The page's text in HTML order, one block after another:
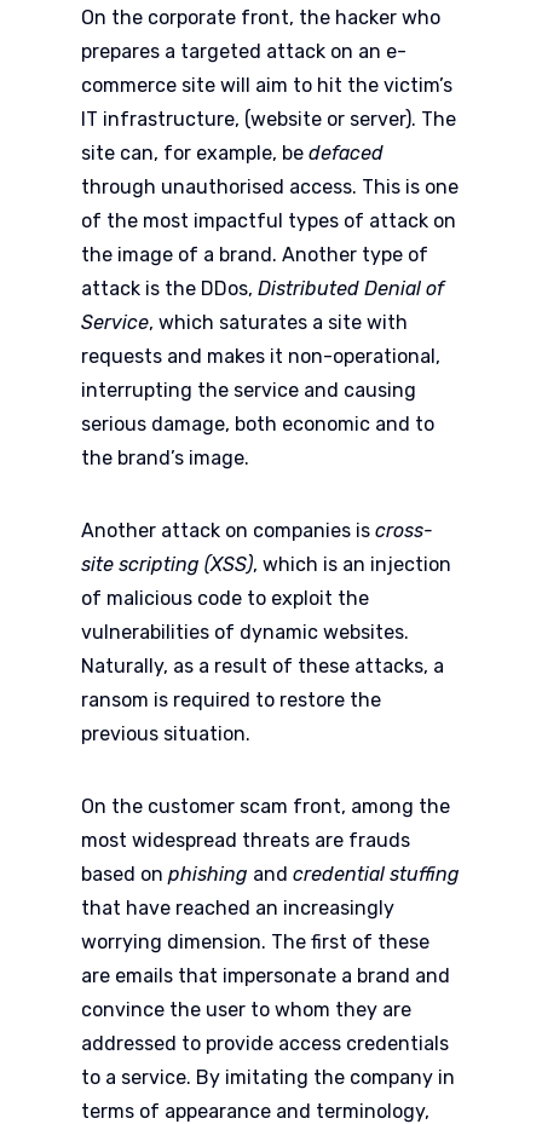
On the corporate front, the hacker who
prepares a targeted attack on an e-
commerce site will aim to hit the victim’s
IT infrastructure, (website or server). The
site can, for example, be defaced
through unauthorised access. This is one
of the most impactful types of attack on
the image of a brand. Another type of
attack is the DDos, Distributed Denial of
Service, which saturates a site with
requests and makes it non-operational,
interrupting the service and causing
serious damage, both economic and to
the brand’s image.
Another attack on companies is cross-
site scripting (XSS), which is an injection
of malicious code to exploit the
vulnerabilities of dynamic websites.
Naturally, as a result of these attacks, a
ransom is required to restore the
previous situation.
On the customer scam front, among the
most widespread threats are frauds
based on phishing and credential stuffing
that have reached an increasingly
worrying dimension. The first of these
are emails that impersonate a brand and
convince the user to whom they are
addressed to provide access credentials
to a service. By imitating the company in
terms of appearance and terminology,